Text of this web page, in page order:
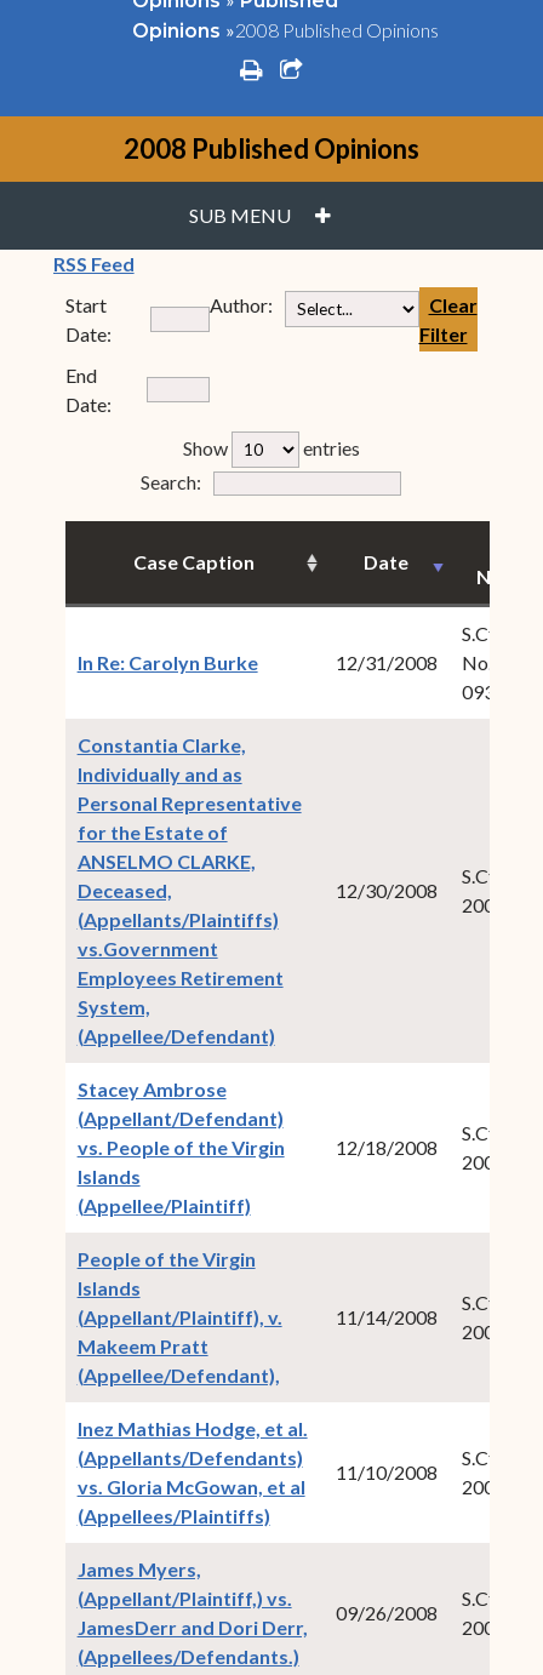
Opinions »2008 Published Opinions
printshare square o
2008 Published Opinions
SUB MENU PLUS
RSS Feed(opens in new window)
Start
Date:
End
Date:
Author:
Clear
Filter
Show rfp-table_length
entries
Search: Form Field 7
Case Caption Date
In Re: Carolyn Burke(opens in new window)
12/31/2008
S.Ct.Civ.
No.:
093
Constantia Clarke,
Individually and as
Personal Representative
for the Estate of
ANSELMO CLARKE,
Deceased,
(Appellants/Plaintiffs)
vs.Government
Employees Retirement
System,
(Appellee/Defendant)(opens in new window)
12/30/2008
S.Ct.Civ.:
2008-
Stacey Ambrose
(Appellant/Defendant)
vs. People of the Virgin
Islands
(Appellee/Plaintiff)(opens in new window)
12/18/2008
2007-
People of the Virgin
Islands
(Appellant/Plaintiff), v.
Makeem Pratt
(Appellee/Defendant),
11/14/2008
2008-
Inez Mathias Hodge, et al.
(Appellants/Defendants)
vs. Gloria McGowan, et al
(Appellees/Plaintiffs)(opens in new window)
11/10/2008
2008-
James Myers,
(Appellant/Plaintiff,) vs.
JamesDerr and Dori Derr,
(Appellees/Defendants.)(opens in new window)
09/26/2008
2007-